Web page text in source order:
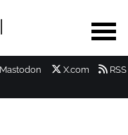
Mastodon X.com
RSS